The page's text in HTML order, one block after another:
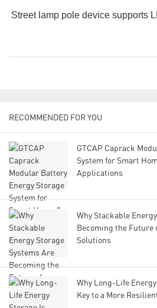
Street lamp pole device supports
RECOMMENDED FOR YOU
GTCAP Caprack
System for Smart
Applications
Why Stackable
Becoming the Future
Solutions
Why Long-Life
Key to a More